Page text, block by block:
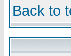
Back to